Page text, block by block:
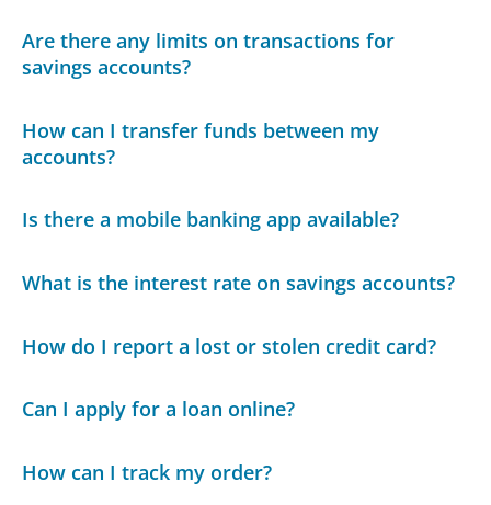
Are there any limits on transactions for
savings accounts?
How can I transfer funds between my
accounts?
Is there a mobile banking app available?
What is the interest rate on savings accounts?
How do I report a lost or stolen credit card?
Can I apply for a loan online?
How can I track my order?